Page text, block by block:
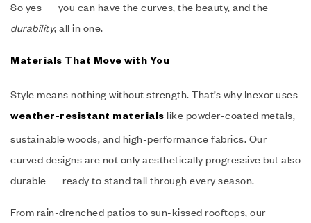
So yes — you can have the curves, the beauty, and the
durability, all in one.
Materials That Move with You
Style means nothing without strength. That’s why Inexor uses
weather-resistant materials like powder-coated metals,
sustainable woods, and high-performance fabrics. Our
curved designs are not only aesthetically progressive but also
durable — ready to stand tall through every season.
From rain-drenched patios to sun-kissed rooftops, our